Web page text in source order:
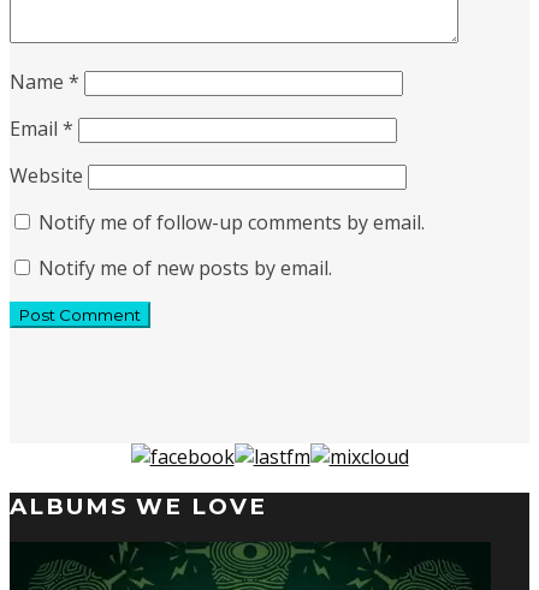
Name *
Email *
Website
Notify me of follow-up comments by email.
Notify me of new posts by email.
ALBUMS WE LOVE